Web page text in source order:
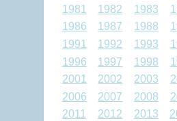
1981
1982 1983
1986
1987 1988
1991
1992 1993
1996
1997 1998
2001
2002 2003
2006
2007 2008
2011
2012 2013